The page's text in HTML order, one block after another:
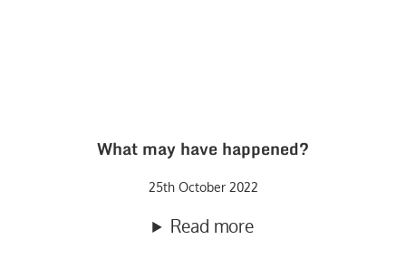
What may have happened?
25th October 2022
Read more